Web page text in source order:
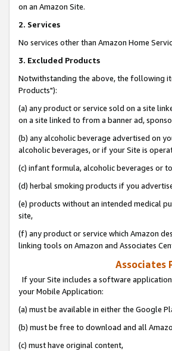
on an Amazon Site.
2. Services
No services other than Amazon Home
3. Excluded Products
Notwithstanding the above, the following
Products"):
(a) any product or service sold on a site
on a site linked to from a banner ad,
(b) any alcoholic beverage advertised on
alcoholic beverages, or if your Site is
(c) infant formula, alcoholic beverages or
(d) herbal smoking products if you
(e) products without an intended medical
site,
(f) any product or service which Amazon
linking tools on Amazon and Associates
Associates
If your Site includes a software
your Mobile Application:
(a) must be available in either the Google
(b) must be free to download and all
(c) must have original content,